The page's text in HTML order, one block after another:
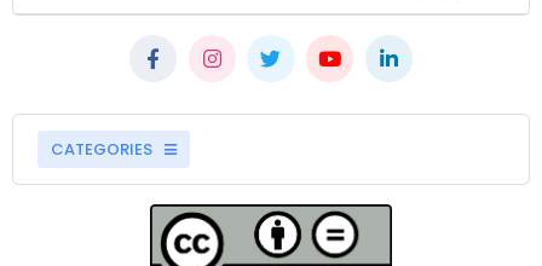
CATEGORIES